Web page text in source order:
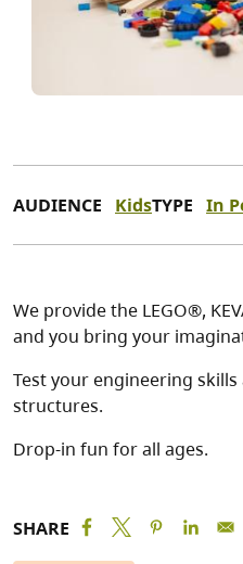
AUDIENCE KidsTYPE In
We provide the LEGO®,
and you bring your
Test your engineering
structures.
Drop-in fun for all ages.
SHARE